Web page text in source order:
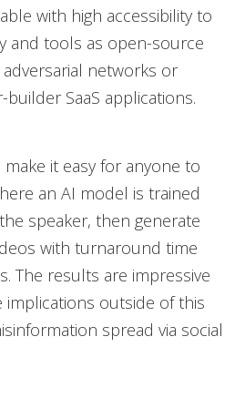
with high accessibility to
and tools as open-source
networks or
builder SaaS applications.
it easy for anyone to
an AI model is trained
speaker, then generate
with turnaround time
The results are impressive
implications outside of this
spread via social